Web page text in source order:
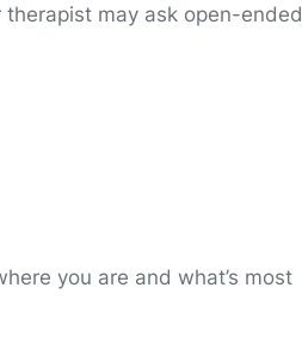
may ask open-ended
you are and what’s most